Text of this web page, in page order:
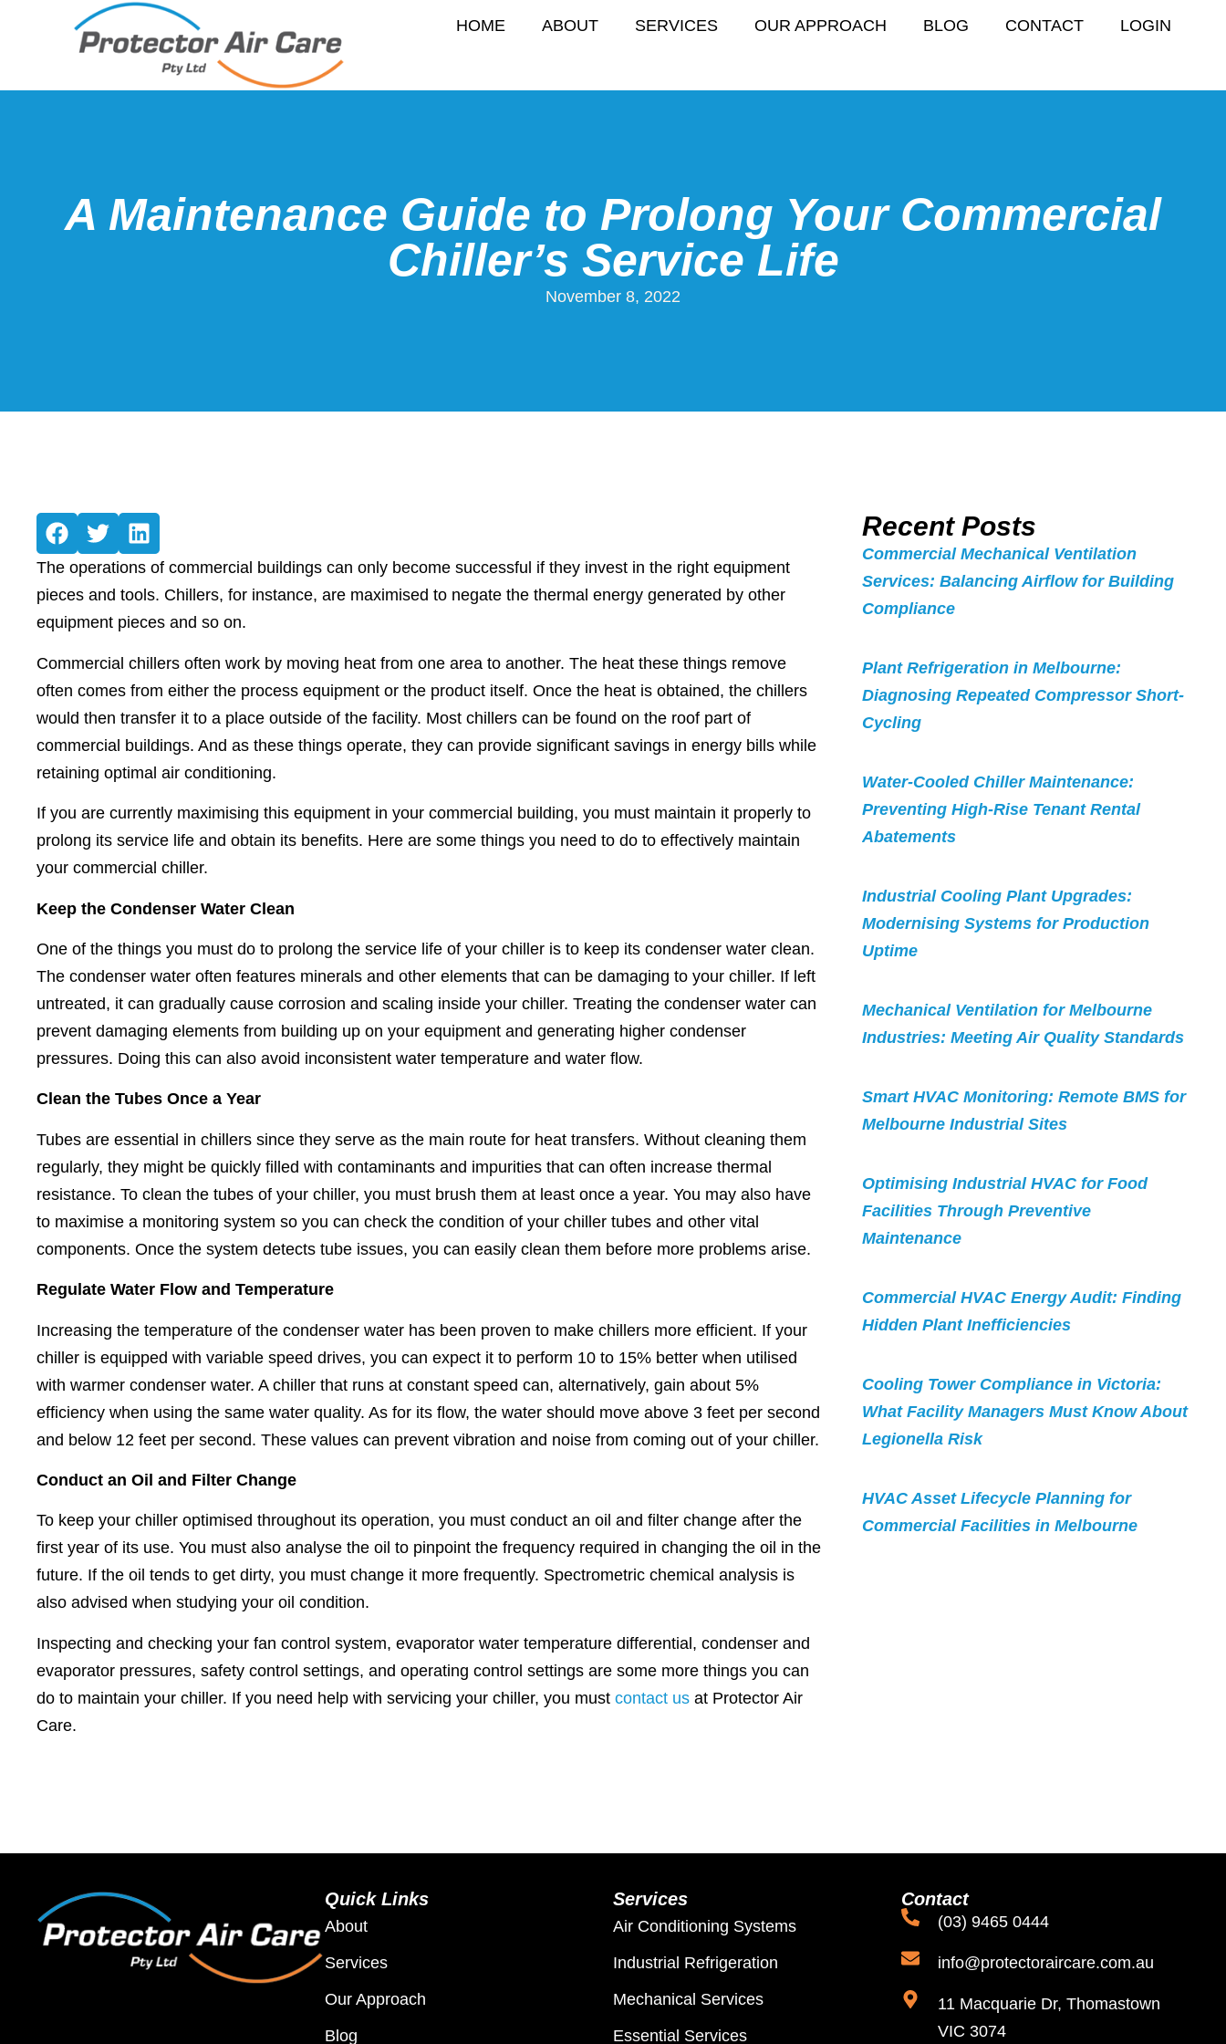
HOME ABOUT SERVICES OUR APPROACH BLOG CONTACT LOGIN
A Maintenance Guide to Prolong Your Commercial
Chiller’s Service Life
November 8, 2022
The operations of commercial buildings can only become successful if they invest in the right equipment
pieces and tools. Chillers, for instance, are maximised to negate the thermal energy generated by other
equipment pieces and so on.
Commercial chillers often work by moving heat from one area to another. The heat these things remove
often comes from either the process equipment or the product itself. Once the heat is obtained, the chillers
would then transfer it to a place outside of the facility. Most chillers can be found on the roof part of
commercial buildings. And as these things operate, they can provide significant savings in energy bills while
retaining optimal air conditioning.
If you are currently maximising this equipment in your commercial building, you must maintain it properly to
prolong its service life and obtain its benefits. Here are some things you need to do to effectively maintain
your commercial chiller.
Keep the Condenser Water Clean
One of the things you must do to prolong the service life of your chiller is to keep its condenser water clean.
The condenser water often features minerals and other elements that can be damaging to your chiller. If left
untreated, it can gradually cause corrosion and scaling inside your chiller. Treating the condenser water can
prevent damaging elements from building up on your equipment and generating higher condenser
pressures. Doing this can also avoid inconsistent water temperature and water flow.
Clean the Tubes Once a Year
Tubes are essential in chillers since they serve as the main route for heat transfers. Without cleaning them
regularly, they might be quickly filled with contaminants and impurities that can often increase thermal
resistance. To clean the tubes of your chiller, you must brush them at least once a year. You may also have
to maximise a monitoring system so you can check the condition of your chiller tubes and other vital
components. Once the system detects tube issues, you can easily clean them before more problems arise.
Regulate Water Flow and Temperature
Increasing the temperature of the condenser water has been proven to make chillers more efficient. If your
chiller is equipped with variable speed drives, you can expect it to perform 10 to 15% better when utilised
with warmer condenser water. A chiller that runs at constant speed can, alternatively, gain about 5%
efficiency when using the same water quality. As for its flow, the water should move above 3 feet per second
and below 12 feet per second. These values can prevent vibration and noise from coming out of your chiller.
Conduct an Oil and Filter Change
To keep your chiller optimised throughout its operation, you must conduct an oil and filter change after the
first year of its use. You must also analyse the oil to pinpoint the frequency required in changing the oil in the
future. If the oil tends to get dirty, you must change it more frequently. Spectrometric chemical analysis is
also advised when studying your oil condition.
Inspecting and checking your fan control system, evaporator water temperature differential, condenser and
evaporator pressures, safety control settings, and operating control settings are some more things you can
do to maintain your chiller. If you need help with servicing your chiller, you must contact us at Protector Air
Care.
Recent Posts
Commercial Mechanical Ventilation
Services: Balancing Airflow for Building
Compliance
Plant Refrigeration in Melbourne:
Diagnosing Repeated Compressor Short-
Cycling
Water-Cooled Chiller Maintenance:
Preventing High-Rise Tenant Rental
Abatements
Industrial Cooling Plant Upgrades:
Modernising Systems for Production
Uptime
Mechanical Ventilation for Melbourne
Industries: Meeting Air Quality Standards
Smart HVAC Monitoring: Remote BMS for
Melbourne Industrial Sites
Optimising Industrial HVAC for Food
Facilities Through Preventive
Maintenance
Commercial HVAC Energy Audit: Finding
Hidden Plant Inefficiencies
Cooling Tower Compliance in Victoria:
What Facility Managers Must Know About
Legionella Risk
HVAC Asset Lifecycle Planning for
Commercial Facilities in Melbourne
Quick Links
About
Services
Our Approach
Blog
Services
Air Conditioning Systems
Industrial Refrigeration
Mechanical Services
Essential Services
Contact
(03) 9465 0444
info@protectoraircare.com.au
11 Macquarie Dr, Thomastown
VIC 3074